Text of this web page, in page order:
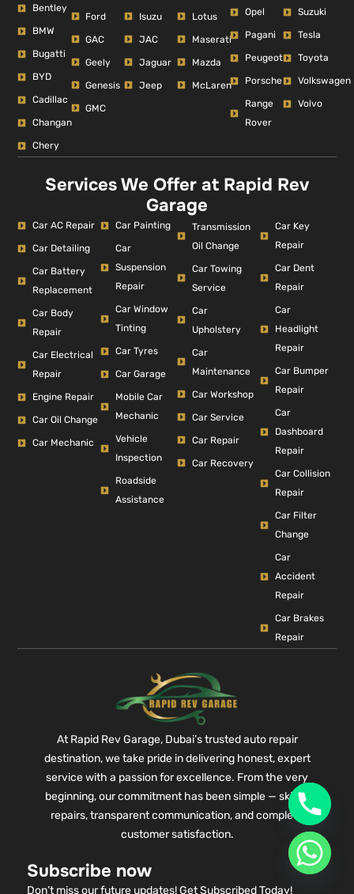
Bentley
BMW
Bugatti
BYD
Cadillac
Changan
Chery
Ford
GAC
Geely
Genesis
GMC
Isuzu
JAC
Jaguar
Jeep
Lotus
Maserati
Mazda
McLaren
Opel
Pagani
Peugeot
Porsche
Range
Rover
Suzuki
Tesla
Toyota
Volkswagen
Volvo
Services We Offer at Rapid Rev
Garage
Car AC Repair
Car Detailing
Car Battery
Replacement
Car Body
Repair
Car Electrical
Repair
Engine Repair
Car Oil Change
Car Mechanic
Car Painting
Car
Suspension
Repair
Car Window
Tinting
Car Tyres
Car Garage
Mobile Car
Mechanic
Vehicle
Inspection
Roadside
Assistance
Transmission
Oil Change
Car Towing
Service
Car
Upholstery
Car
Maintenance
Car Workshop
Car Service
Car Repair
Car Recovery
Car Key
Repair
Car Dent
Repair
Car
Headlight
Repair
Car Bumper
Repair
Car
Dashboard
Repair
Car Collision
Repair
Car Filter
Change
Car
Accident
Repair
Car Brakes
Repair
At Rapid Rev Garage, Dubai’s trusted auto repair
destination, we take pride in delivering honest, expert
service with a passion for excellence. From the very
beginning, our commitment has been simple — skilled
repairs, transparent communication, and complete
customer satisfaction.
Subscribe now
Don’t miss our future updates! Get Subscribed Today!